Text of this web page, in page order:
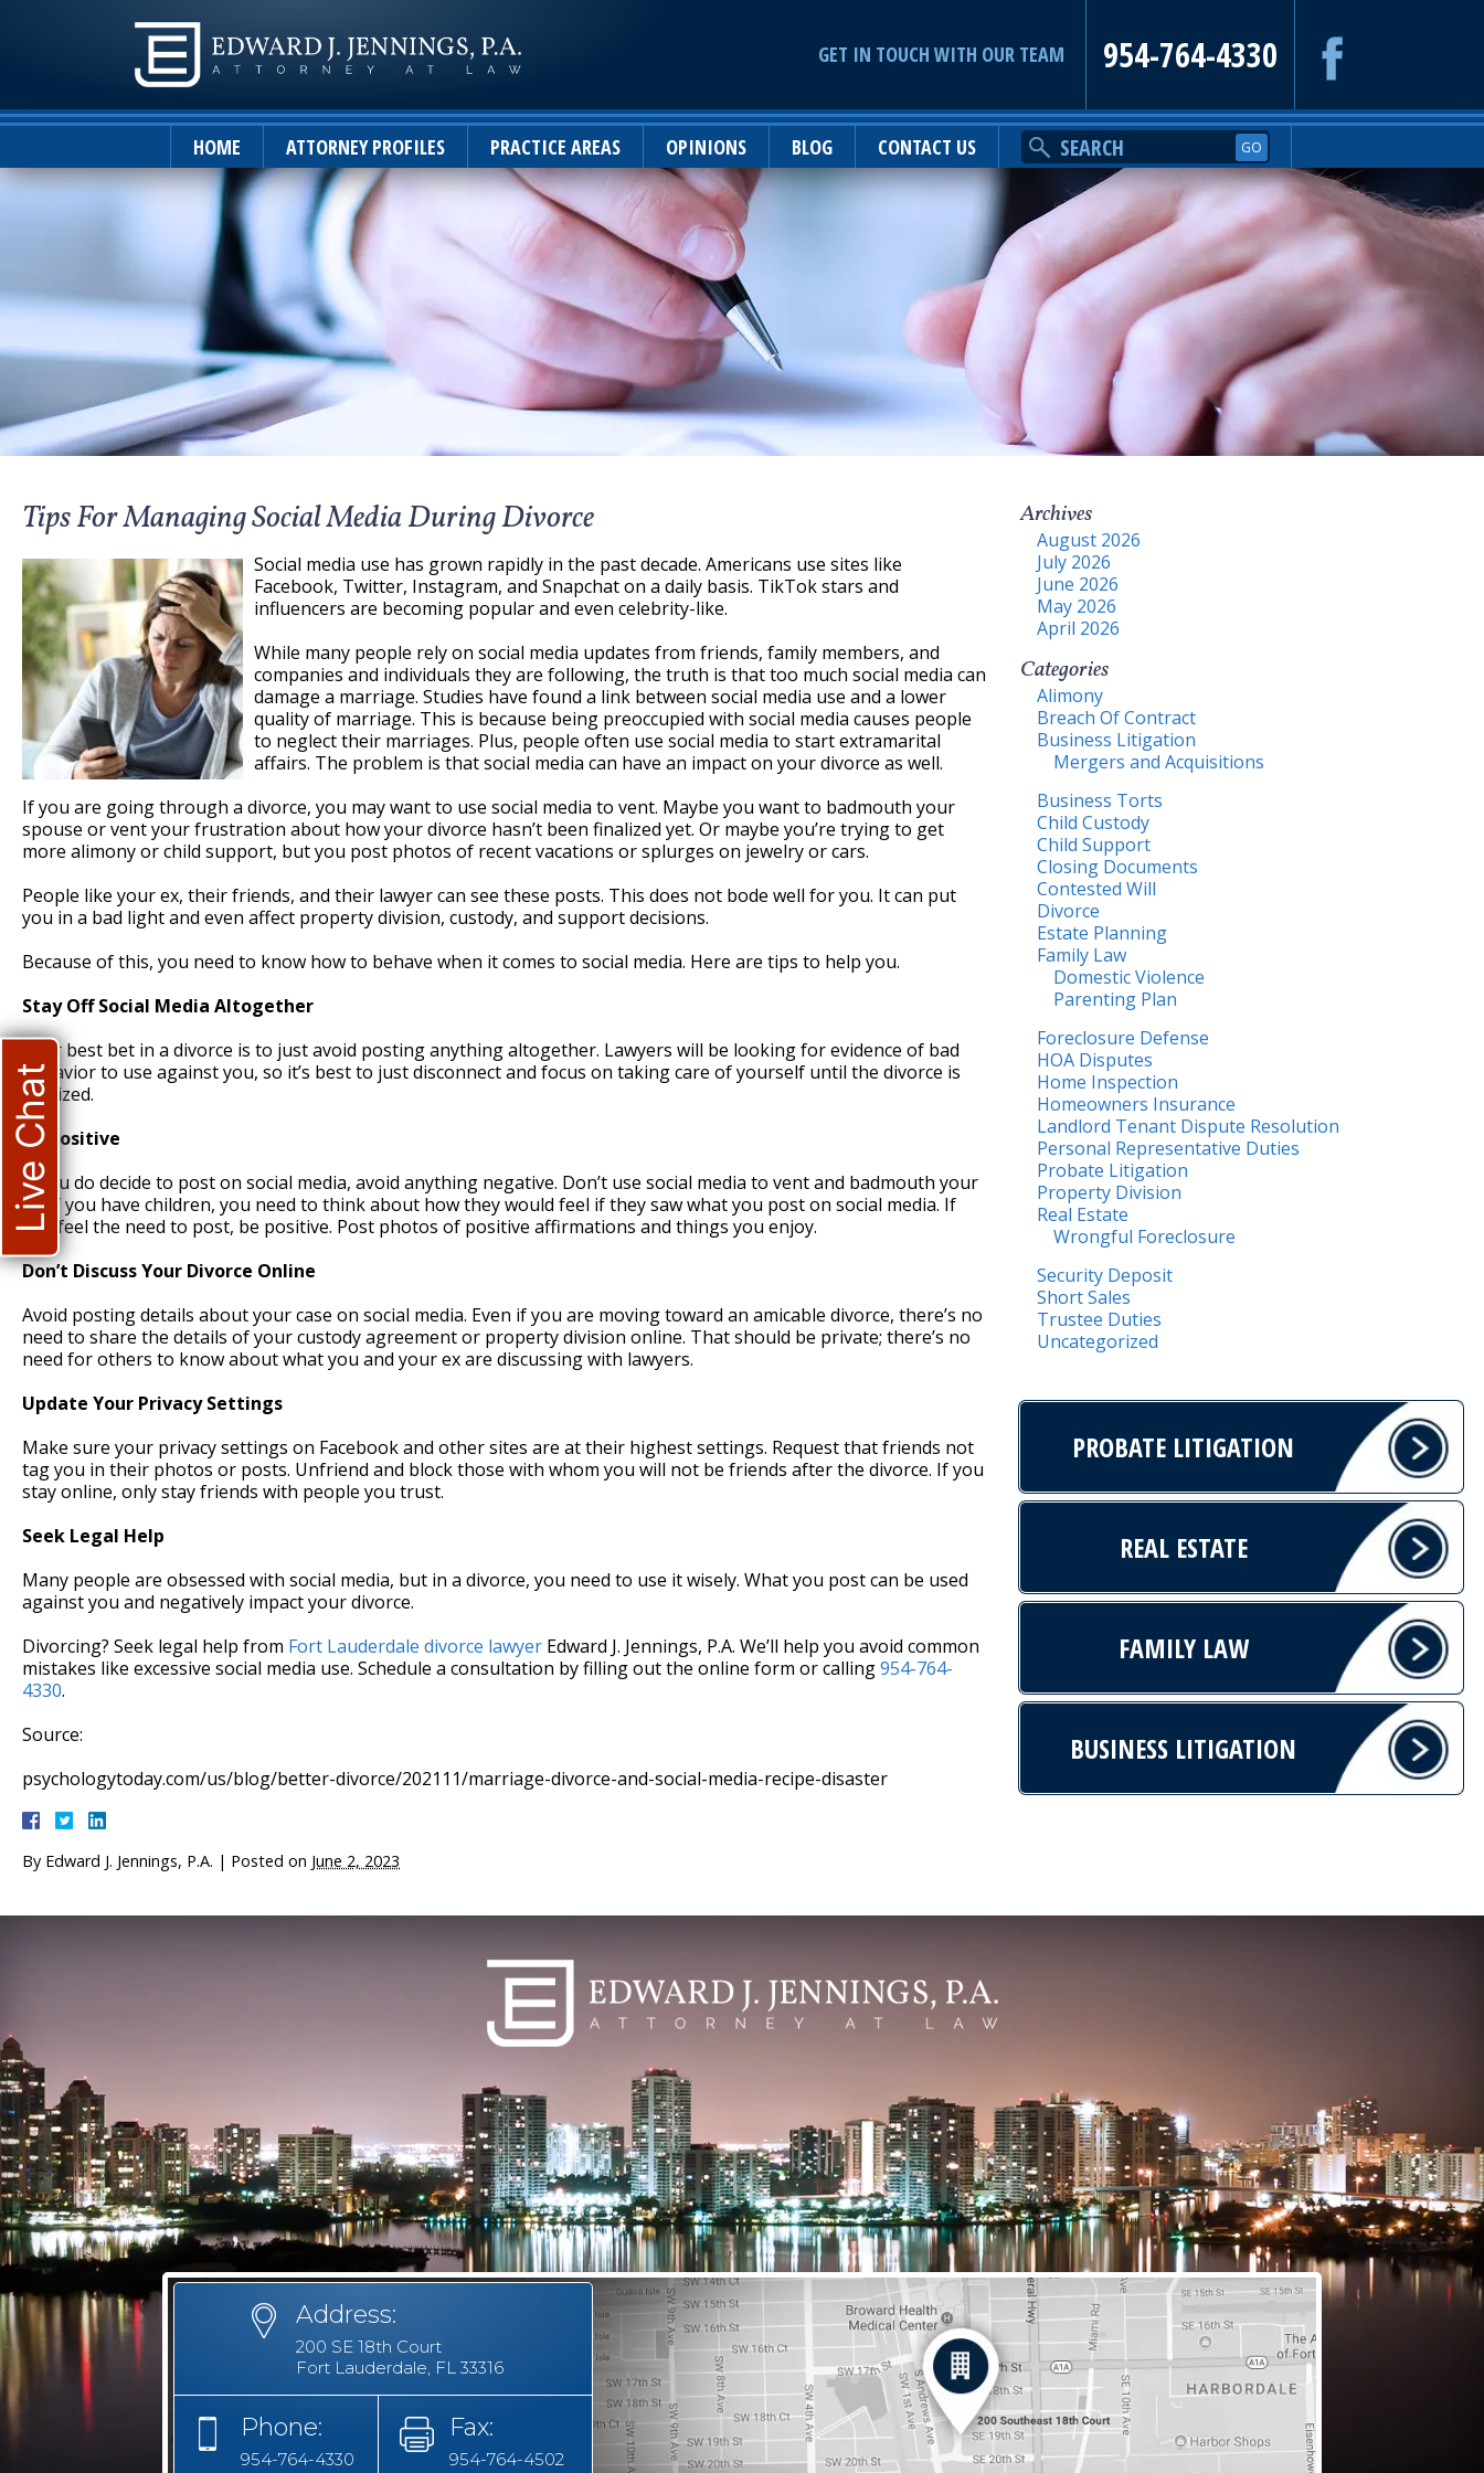
GET IN TOUCH WITH OUR TEAM 954-764-4330
HOME ATTORNEY PROFILES PRACTICE AREAS OPINIONS BLOG CONTACT US
Tips For Managing Social Media During Divorce
Social media use has grown rapidly in the past decade. Americans use sites like
Facebook, Twitter, Instagram, and Snapchat on a daily basis. TikTok stars and
influencers are becoming popular and even celebrity-like.
While many people rely on social media updates from friends, family members, and
companies and individuals they are following, the truth is that too much social media can
damage a marriage. Studies have found a link between social media use and a lower
quality of marriage. This is because being preoccupied with social media causes people
to neglect their marriages. Plus, people often use social media to start extramarital
affairs. The problem is that social media can have an impact on your divorce as well.
If you are going through a divorce, you may want to use social media to vent. Maybe you want to badmouth your
spouse or vent your frustration about how your divorce hasn’t been finalized yet. Or maybe you’re trying to get
more alimony or child support, but you post photos of recent vacations or splurges on jewelry or cars.
People like your ex, their friends, and their lawyer can see these posts. This does not bode well for you. It can put
you in a bad light and even affect property division, custody, and support decisions.
Because of this, you need to know how to behave when it comes to social media. Here are tips to help you.
Stay Off Social Media Altogether
Your best bet in a divorce is to just avoid posting anything altogether. Lawyers will be looking for evidence of bad
behavior to use against you, so it’s best to just disconnect and focus on taking care of yourself until the divorce is
finalized.
Be Positive
If you do decide to post on social media, avoid anything negative. Don’t use social media to vent and badmouth your
ex. If you have children, you need to think about how they would feel if they saw what you post on social media. If
you feel the need to post, be positive. Post photos of positive affirmations and things you enjoy.
Don’t Discuss Your Divorce Online
Avoid posting details about your case on social media. Even if you are moving toward an amicable divorce, there’s no
need to share the details of your custody agreement or property division online. That should be private; there’s no
need for others to know about what you and your ex are discussing with lawyers.
Update Your Privacy Settings
Make sure your privacy settings on Facebook and other sites are at their highest settings. Request that friends not
tag you in their photos or posts. Unfriend and block those with whom you will not be friends after the divorce. If you
stay online, only stay friends with people you trust.
Seek Legal Help
Many people are obsessed with social media, but in a divorce, you need to use it wisely. What you post can be used
against you and negatively impact your divorce.
Divorcing? Seek legal help from Fort Lauderdale divorce lawyer Edward J. Jennings, P.A. We’ll help you avoid common
mistakes like excessive social media use. Schedule a consultation by filling out the online form or calling954-764-
4330.
Source:
psychologytoday.com/us/blog/better-divorce/202111/marriage-divorce-and-social-media-recipe-disaster
By Edward J. Jennings, P.A. | Posted on June 2, 2023
Archives
August 2026
July 2026
June 2026
May 2026
April 2026
Categories
Alimony
Breach Of Contract
Business Litigation
Mergers and Acquisitions
Business Torts
Child Custody
Child Support
Closing Documents
Contested Will
Divorce
Estate Planning
Family Law
Domestic Violence
Parenting Plan
Foreclosure Defense
HOA Disputes
Home Inspection
Homeowners Insurance
Landlord Tenant Dispute Resolution
Personal Representative Duties
Probate Litigation
Property Division
Real Estate
Wrongful Foreclosure
Security Deposit
Short Sales
Trustee Duties
Uncategorized
PROBATE LITIGATION
REAL ESTATE
FAMILY LAW
BUSINESS LITIGATION
Address:
200 SE 18th Court
Fort Lauderdale, FL 33316
Phone:
954-764-4330
Fax:
954-764-4502
Live Chat